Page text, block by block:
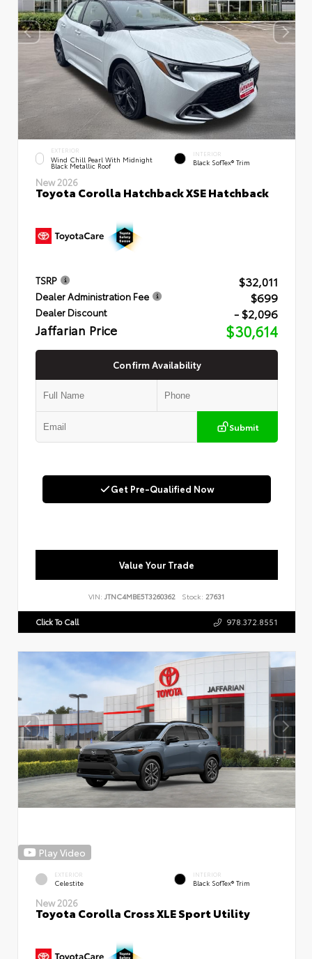
EXTERIOR
Wind Chill Pearl With Midnight
Black Metallic Roof
INTERIOR
Black SofTex® Trim
New 2026
Toyota Corolla Hatchback XSE Hatchback
TSRP $32,011
Dealer Administration Fee $699
Dealer Discount - $2,096
Jaffarian Price $30,614
Confirm Availability
Submit
Get Pre-Qualified Now
Value Your Trade
VIN: JTNC4MBE5T3260362 Stock: 27631
Click To Call 978.372.8551
Play Video
EXTERIOR
Celestite
INTERIOR
Black SofTex® Trim
New 2026
Toyota Corolla Cross XLE Sport Utility